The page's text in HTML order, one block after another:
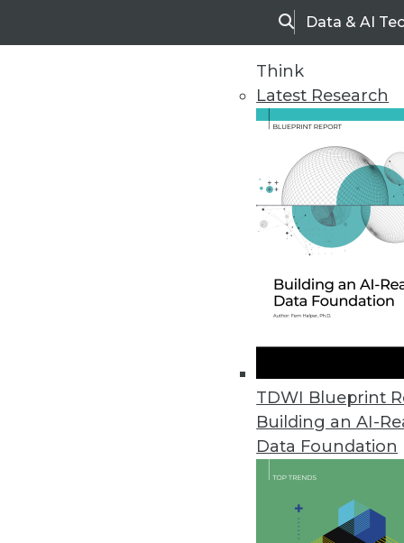
SearchData & AI
Think
Latest Research
TDWI Blueprint
Building an AI-
Data Foundation
Narrative’s Universal
New application enables